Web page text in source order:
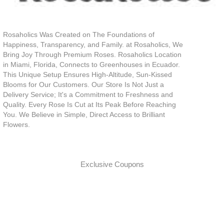
Rosaholics Was Created on The Foundations of
Happiness, Transparency, and Family. at Rosaholics, We
Bring Joy Through Premium Roses. Rosaholics Location
in Miami, Florida, Connects to Greenhouses in Ecuador.
This Unique Setup Ensures High-Altitude, Sun-Kissed
Blooms for Our Customers. Our Store Is Not Just a
Delivery Service; It's a Commitment to Freshness and
Quality. Every Rose Is Cut at Its Peak Before Reaching
You. We Believe in Simple, Direct Access to Brilliant
Flowers.
Exclusive Coupons